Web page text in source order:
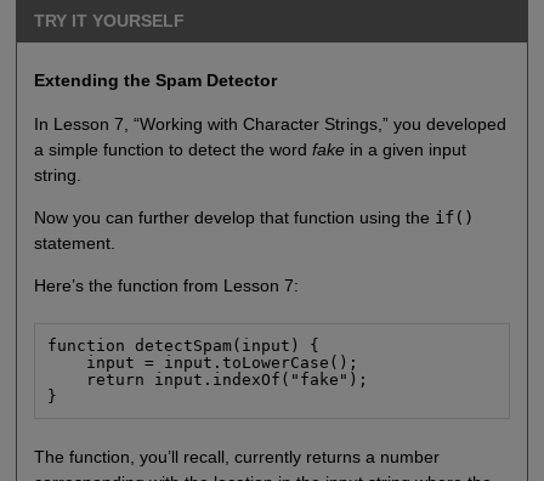
TRY IT YOURSELF
Extending the Spam Detector
In Lesson 7, “Working with Character Strings,” you developed
a simple function to detect the word fakein a given input
string.
Now you can further develop that function using the if()
statement.
Here’s the function from Lesson 7:
function detectSpam(input) {
    input = input.toLowerCase();
    return input.indexOf("fake");
}
The function, you’ll recall, currently returns a number